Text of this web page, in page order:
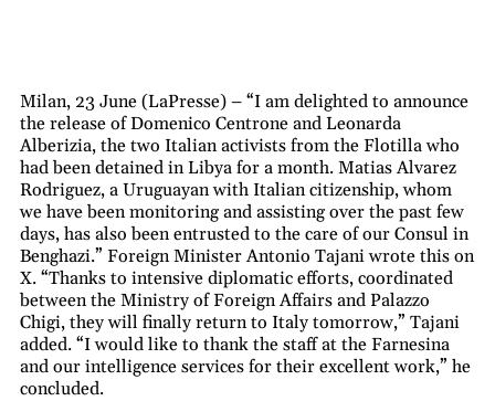
Milan, 23 June (LaPresse) – “I am delighted to announce
the release of Domenico Centrone and Leonarda
Alberizia, the two Italian activists from the Flotilla who
had been detained in Libya for a month. Matias Alvarez
Rodriguez, a Uruguayan with Italian citizenship, whom
we have been monitoring and assisting over the past few
days, has also been entrusted to the care of our Consul in
Benghazi.” Foreign Minister Antonio Tajani wrote this on
X. “Thanks to intensive diplomatic efforts, coordinated
between the Ministry of Foreign Affairs and Palazzo
Chigi, they will finally return to Italy tomorrow,” Tajani
added. “I would like to thank the staff at the Farnesina
and our intelligence services for their excellent work,” he
concluded.